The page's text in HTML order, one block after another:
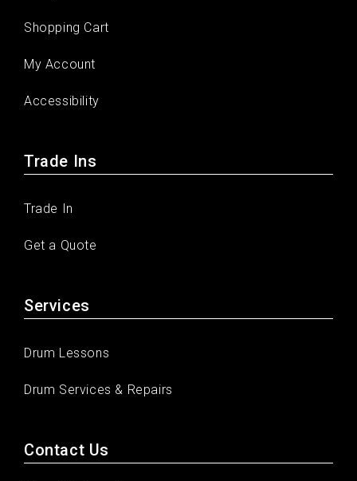
Shopping Cart
My Account
Accessibility
Trade Ins
Trade In
Get a Quote
Services
Drum Lessons
Drum Services & Repairs
Contact Us